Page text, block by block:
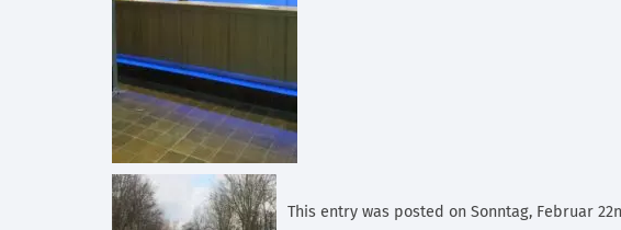
This entry was posted on Sonntag, Februar